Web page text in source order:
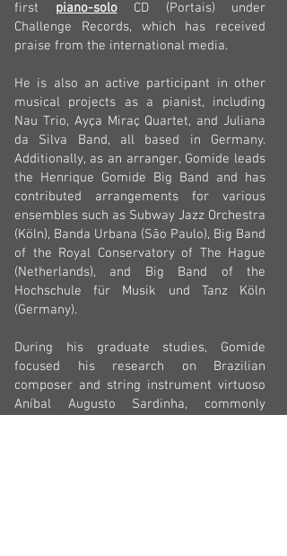
first piano-soloCD (Portais) under
Challenge Records, which has received
praise from the international media.
He is also an active participant in other
musical projects as a pianist, including
Nau Trio, Ayça Miraç Quartet, and Juliana
da Silva Band, all based in Germany.
Additionally, as an arranger, Gomide leads
the Henrique Gomide Big Band and has
contributed arrangements for various
ensembles such as Subway Jazz Orchestra
(Köln), Banda Urbana (São Paulo), Big Band
of the Royal Conservatory of The Hague
(Netherlands), and Big Band of the
Hochschule für Musik und Tanz Köln
(Germany).
During his graduate studies, Gomide
focused his research on Brazilian
composer and string instrument virtuoso
Aníbal Augusto Sardinha, commonly